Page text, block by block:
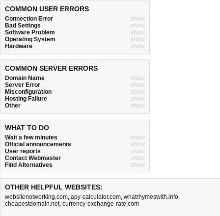
COMMON USER ERRORS
Connection Error
show
Bad Settings
show
Software Problem
show
Operating System
show
Hardware
show
COMMON SERVER ERRORS
Domain Name
show
Server Error
show
Misconfiguration
show
Hosting Failure
show
Other
show
WHAT TO DO
Wait a few minutes
show
Official announcements
show
User reports
show
Contact Webmaster
show
Find Alternatives
show
OTHER HELPFUL WEBSITES:
websitenotworking.com, apy-calculator.com, whatrhymeswith.info,
cheapestdomain.net, currency-exchange-rate.com